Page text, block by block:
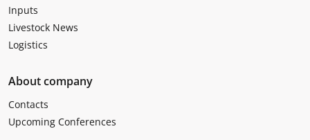
Inputs
Livestock News
Logistics
About company
Contacts
Upcoming Conferences